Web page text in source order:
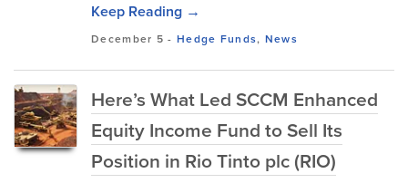
Keep Reading →
December 5 - Hedge Funds, News
Here’s What Led SCCM Enhanced
Equity Income Fund to Sell Its
Position in Rio Tinto plc (RIO)